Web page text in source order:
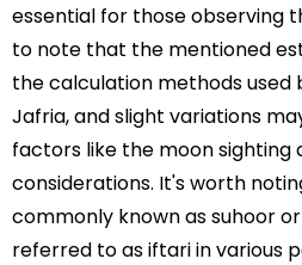
essential for those observing
to note that the mentioned
the calculation methods used
Jafria, and slight variations
factors like the moon sighting
considerations. It's worth
commonly known as suhoor
referred to as iftari in various